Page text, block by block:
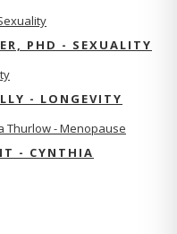
PHD - SEXUALITY
- LONGEVITY
- CYNTHIA